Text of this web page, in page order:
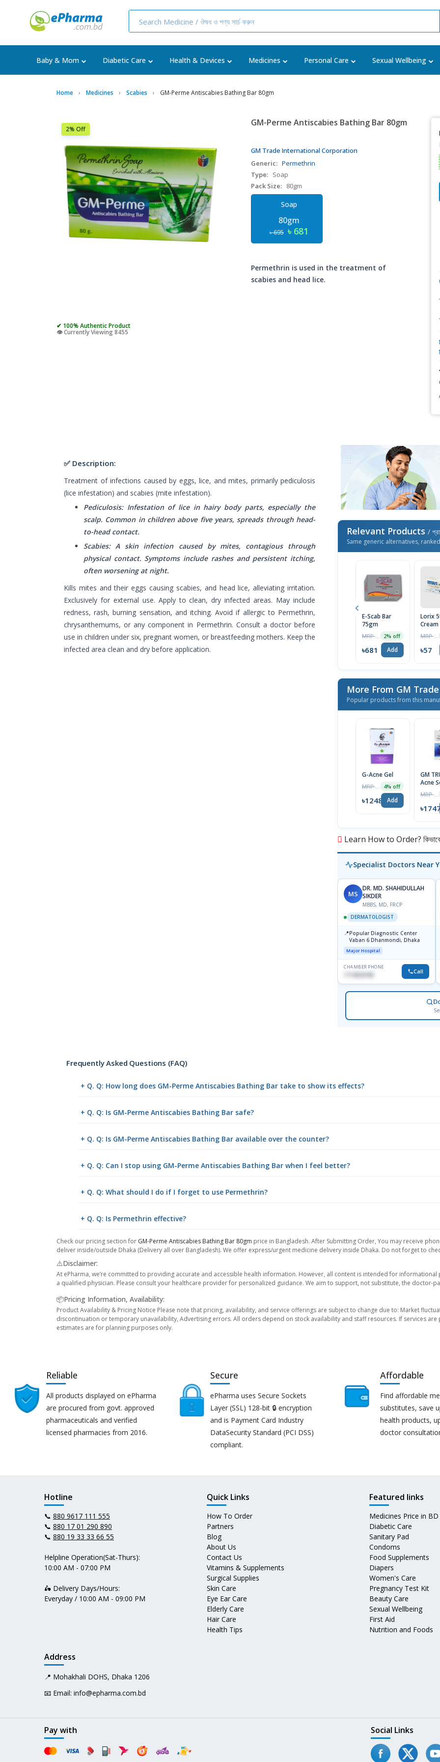
Baby & Mom Diabetic Care Health & Devices Medicines Personal Care Sexual Wellbeing
Home Medicines Scabies GM-Perme Antiscabies Bathing Bar 80gm
2% Off
✔ 100% Authentic Product
👁️ Currently Viewing 8455
GM-Perme Antiscabies Bathing Bar 80gm
GM Trade International Corporation
Generic: Permethrin
Type: Soap
Pack Size: 80gm
Soap
80gm
৳ 695 ৳ 681
Permethrin is used in the treatment of
scabies and head lice.
✅ Description:
Treatment of infections caused by eggs, lice, and mites, primarily pediculosis
(lice infestation) and scabies (mite infestation).
Pediculosis: Infestation of lice in hairy body parts, especially the
scalp. Common in children above five years, spreads through head-
to-head contact.
Scabies: A skin infection caused by mites, contagious through
physical contact. Symptoms include rashes and persistent itching,
often worsening at night.
Kills mites and their eggs causing scabies, and head lice, alleviating irritation.
Exclusively for external use. Apply to clean, dry infected areas. May include
redness, rash, burning sensation, and itching. Avoid if allergic to Permethrin,
chrysanthemums, or any component in Permethrin. Consult a doctor before
use in children under six, pregnant women, or breastfeeding mothers. Keep the
infected area clean and dry before application.
Relevant Products /
Same generic alternatives,
E-Scab Bar
75gm
2% off
৳681 Add
Lorix
Cream
৳57
Popular products from this
G-Acne Gel
4% off
৳1248 Add
GM
Acne
৳1747
Learn How to Order? কিভাবে
Specialist Doctors Near
MS
DR. MD. SHAHIDULLAH
SIKDER
MBBS, MD, FRCP
DERMATOLOGIST
📍Popular Diagnostic Center
Vaban 6 Dhanmondi, Dhaka
Major Hospital
CHAMBER PHONE
Call
Frequently Asked Questions (FAQ)
+ Q. Q: How long does GM-Perme Antiscabies Bathing Bar take to show its effects?
+ Q. Q: Is GM-Perme Antiscabies Bathing Bar safe?
+ Q. Q: Is GM-Perme Antiscabies Bathing Bar available over the counter?
+ Q. Q: Can I stop using GM-Perme Antiscabies Bathing Bar when I feel better?
+ Q. Q: What should I do if I forget to use Permethrin?
+ Q. Q: Is Permethrin effective?
Check our pricing section for GM-Perme Antiscabies Bathing Bar 80gm price in Bangladesh. After Submitting Order, You may receive
deliver inside/outside Dhaka (Delivery all over Bangladesh). We offer express/urgent medicine delivery inside Dhaka. Do not forget to
⚠️Disclaimer:
At ePharma, we’re committed to providing accurate and accessible health information. However, all content is intended for
a qualified physician. Please consult your healthcare provider for personalized guidance. We aim to support, not substitute, the doctor-
📦Pricing Information, Availability:
Product Availability & Pricing Notice Please note that pricing, availability, and service offerings are subject to change due to: Market
discontinuation or temporary unavailability, Advertising errors. All orders depend on stock availability and staff resources. If services
estimates are for planning purposes only.
Reliable
All products displayed on ePharma
are procured from govt. approved
pharmaceuticals and verified
licensed pharmacies from 2016.
Secure
ePharma uses Secure Sockets
Layer (SSL) 128-bit 🔒 encryption
and is Payment Card Industry
DataSecurity Standard (PCI DSS)
compliant.
Affordable
Find affordable
substitutes, save
health products,
doctor
Hotline
📞 880 9617 111 555
📞 880 17 01 290 890
📞 880 19 33 33 66 55
Helpline Operation(Sat-Thurs):
10:00 AM - 07:00 PM
🛵 Delivery Days/Hours:
Everyday / 10:00 AM - 09:00 PM
Quick Links
How To Order
Partners
Blog
About Us
Contact Us
Vitamins & Supplements
Surgical Supplies
Skin Care
Eye Ear Care
Elderly Care
Hair Care
Health Tips
Featured links
Medicines Price in BD
Diabetic Care
Sanitary Pad
Condoms
Food Supplements
Diapers
Women's Care
Pregnancy Test Kit
Beauty Care
Sexual Wellbeing
First Aid
Nutrition and Foods
Address
📍 Mohakhali DOHS, Dhaka 1206
📧 Email: info@epharma.com.bd
Pay with Social Links